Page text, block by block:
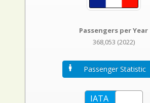
Passengers per Year
368,053 (2022)
Passenger Statistic